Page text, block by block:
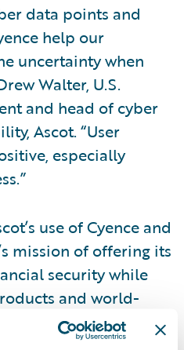
data points and
help our
uncertainty when
Walter, U.S.
and head of cyber
Ascot. “User
especially
use of Cyence and
mission of offering its
security while
and world-
post-claims,” said
officer,